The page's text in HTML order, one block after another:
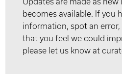
becomes available. If you
information, spot an error,
that you feel we could
please let us know at